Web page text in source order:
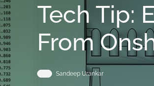
Tech Tip:
From
Sandeep Urankar